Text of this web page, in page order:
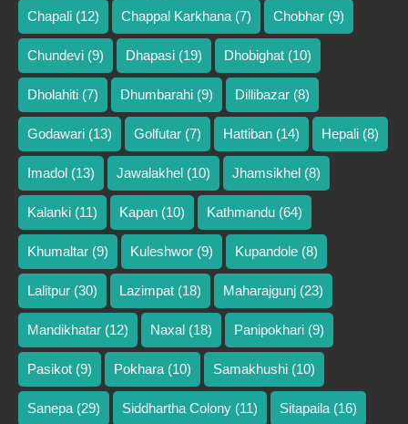
Chapali (12) Chappal Karkhana (7) Chobhar (9)
Chundevi (9) Dhapasi (19) Dhobighat (10)
Dholahiti (7) Dhumbarahi (9) Dillibazar (8)
Godawari (13) Golfutar (7) Hattiban (14) Hepali (8)
Imadol (13) Jawalakhel (10) Jhamsikhel (8)
Kalanki (11) Kapan (10) Kathmandu (64)
Khumaltar (9) Kuleshwor (9) Kupandole (8)
Lalitpur (30) Lazimpat (18) Maharajgunj (23)
Mandikhatar (12) Naxal (18) Panipokhari (9)
Pasikot (9) Pokhara (10) Samakhushi (10)
Sanepa (29) Siddhartha Colony (11) Sitapaila (16)